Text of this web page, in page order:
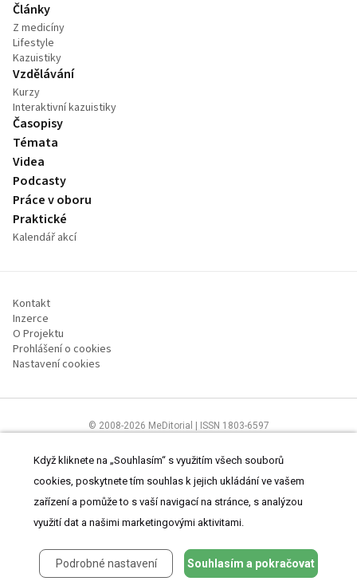
Články
Z medicíny
Lifestyle
Kazuistiky
Vzdělávání
Kurzy
Interaktivní kazuistiky
Časopisy
Témata
Videa
Podcasty
Práce v oboru
Praktické
Kalendář akcí
Kontakt
Inzerce
O Projektu
Prohlášení o cookies
Nastavení cookies
© 2008-2026 MeDitorial | ISSN 1803-6597
Čtěte prohlášeníaZásady zpracování osobních údajů
Když kliknete na „Souhlasím“ s využitím všech souborů
cookies, poskytnete tím souhlas k jejich ukládání ve vašem
zařízení a pomůže to s vaší navigací na stránce, s analýzou
využití dat a našimi marketingovými aktivitami.
Podrobné nastavení Souhlasím a pokračovat